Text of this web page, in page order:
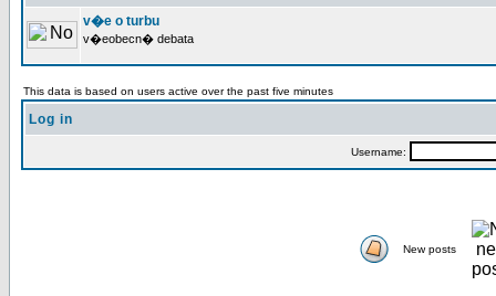
v�e o turbu
v�eobecn� debata
This data is based on users active over the past five minutes
Log in
Username:
New posts